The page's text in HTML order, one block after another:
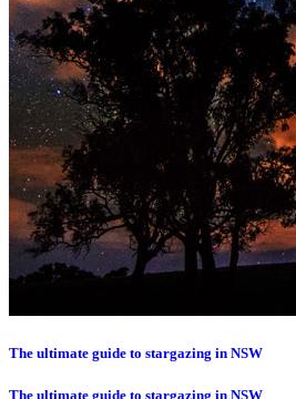
The ultimate guide to stargazing in NSW
The ultimate guide to stargazing in NSW